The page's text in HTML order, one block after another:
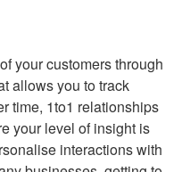
your customers through
allows you to track
time, 1to1 relationships
your level of insight is
interactions with